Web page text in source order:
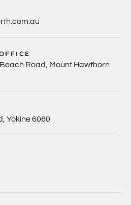
Road, Mount Hawthorn
Yokine 6060